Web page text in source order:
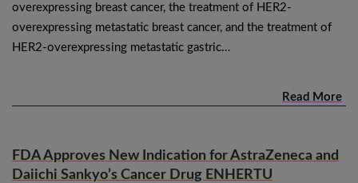
overexpressing breast cancer, the treatment of HER2-
overexpressing metastatic breast cancer, and the treatment of
HER2-overexpressing metastatic gastric…
Read More
FDA Approves New Indication for AstraZeneca and
Daiichi Sankyo’s Cancer Drug ENHERTU